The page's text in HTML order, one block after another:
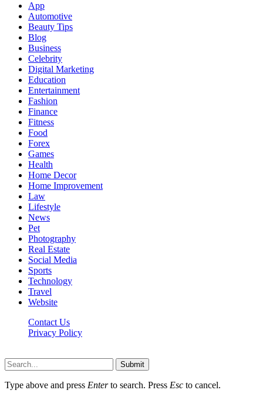
App
Automotive
Beauty Tips
Blog
Business
Celebrity
Digital Marketing
Education
Entertainment
Fashion
Finance
Fitness
Food
Forex
Games
Health
Home Decor
Home Improvement
Law
Lifestyle
News
Pet
Photography
Real Estate
Social Media
Sports
Technology
Travel
Website
Contact Us
Privacy Policy
Submit
Type above and press Enterto search. Press Esc to cancel.